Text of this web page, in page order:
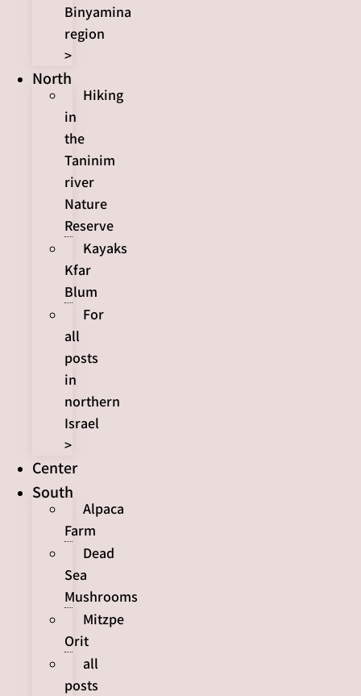
Binyamina
region
>
North
Hiking
in
the
Taninim
river
Nature
Reserve
Kayaks
Kfar
Blum
For
all
posts
in
northern
Israel
>
Center
South
Alpaca
Farm
Dead
Sea
Mushrooms
Mitzpe
Orit
all
posts